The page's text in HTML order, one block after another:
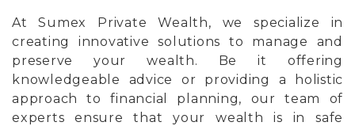
At Sumex Private Wealth, we specialize in
creating innovative solutions to manage and
preserve your wealth. Be it offering
knowledgeable advice or providing a holistic
approach to financial planning, our team of
experts ensure that your wealth is in safe